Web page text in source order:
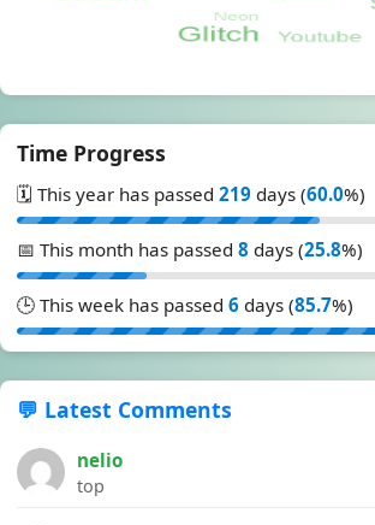
Time Progress
🗓️ This year has passed 219 days (60.0%)
📅 This month has passed 8 days (25.8%)
🕒 This week has passed 6 days (85.7%)
💬 Latest Comments
nelio
top